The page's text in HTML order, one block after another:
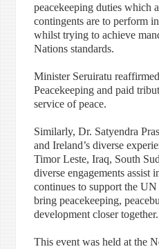
peacekeeping duties which
contingents are to perform
whilst trying to achieve
Nations standards.
Minister Seruiratu
Peacekeeping and paid
service of peace.
Similarly, Dr. Satyendra
and Ireland’s diverse
Timor Leste, Iraq, South
diverse engagements assist
continues to support the
bring peacekeeping,
development closer together.
This event was held at the